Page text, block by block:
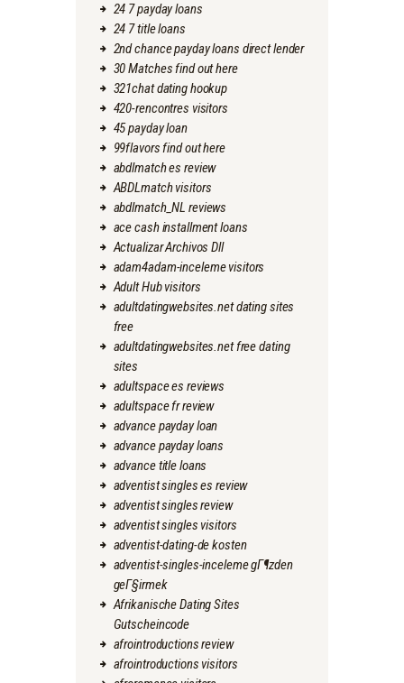
24 7 payday loans
24 7 title loans
2nd chance payday loans direct lender
30 Matches find out here
321chat dating hookup
420-rencontres visitors
45 payday loan
99flavors find out here
abdlmatch es review
ABDLmatch visitors
abdlmatch_NL reviews
ace cash installment loans
Actualizar Archivos Dll
adam4adam-inceleme visitors
Adult Hub visitors
adultdatingwebsites.net dating sites
free
adultdatingwebsites.net free dating
sites
adultspace es reviews
adultspace fr review
advance payday loan
advance payday loans
advance title loans
adventist singles es review
adventist singles review
adventist singles visitors
adventist-dating-de kosten
adventist-singles-inceleme gГ¶zden
geГ§irmek
Afrikanische Dating Sites
Gutscheincode
afrointroductions review
afrointroductions visitors